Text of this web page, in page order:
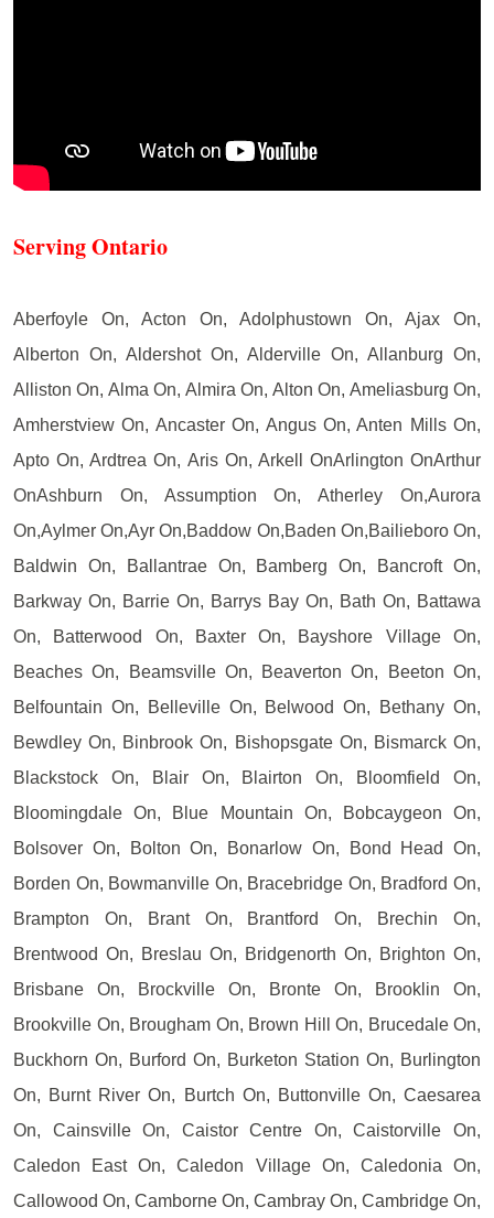
Serving Ontario
Aberfoyle On, Acton On, Adolphustown On, Ajax On,
Alberton On, Aldershot On, Alderville On, Allanburg On,
Alliston On, Alma On, Almira On, Alton On, Ameliasburg On,
Amherstview On, Ancaster On, Angus On, Anten Mills On,
Apto On, Ardtrea On, Aris On, Arkell OnArlington OnArthur
OnAshburn On, Assumption On, Atherley On,Aurora
On,Aylmer On,Ayr On,Baddow On,Baden On,Bailieboro On,
Baldwin On, Ballantrae On, Bamberg On, Bancroft On,
Barkway On, Barrie On, Barrys Bay On, Bath On, Battawa
On, Batterwood On, Baxter On, Bayshore Village On,
Beaches On, Beamsville On, Beaverton On, Beeton On,
Belfountain On, Belleville On, Belwood On, Bethany On,
Bewdley On, Binbrook On, Bishopsgate On, Bismarck On,
Blackstock On, Blair On, Blairton On, Bloomfield On,
Bloomingdale On, Blue Mountain On, Bobcaygeon On,
Bolsover On, Bolton On, Bonarlow On, Bond Head On,
Borden On, Bowmanville On, Bracebridge On, Bradford On,
Brampton On, Brant On, Brantford On, Brechin On,
Brentwood On, Breslau On, Bridgenorth On, Brighton On,
Brisbane On, Brockville On, Bronte On, Brooklin On,
Brookville On, Brougham On, Brown Hill On, Brucedale On,
Buckhorn On, Burford On, Burketon Station On, Burlington
On, Burnt River On, Burtch On, Buttonville On, Caesarea
On, Cainsville On, Caistor Centre On, Caistorville On,
Caledon East On, Caledon Village On, Caledonia On,
Callowood On, Camborne On, Cambray On, Cambridge On,